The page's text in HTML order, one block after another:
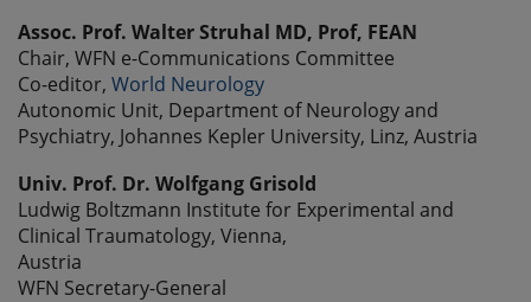
Assoc. Prof. Walter Struhal MD, Prof, FEAN
Chair, WFN e-Communications Committee
Co-editor, World Neurology
Autonomic Unit, Department of Neurology and
Psychiatry, Johannes Kepler University, Linz, Austria
Univ. Prof. Dr. Wolfgang Grisold
Ludwig Boltzmann Institute for Experimental and
Clinical Traumatology, Vienna,
Austria
WFN Secretary-General